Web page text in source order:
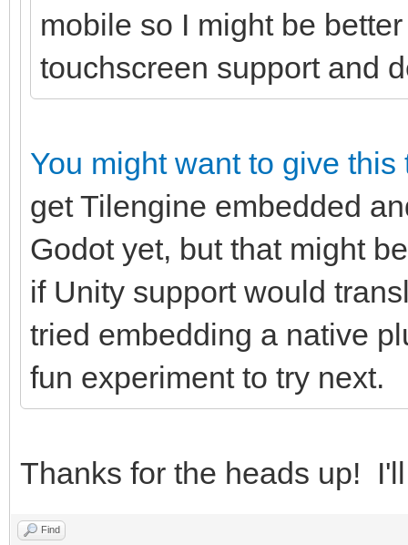
mobile so I might be
touchscreen support and
You might want to give
get Tilengine embedded
Godot yet, but that might
if Unity support would
tried embedding a native
fun experiment to try next.
Thanks for the heads up!
Find